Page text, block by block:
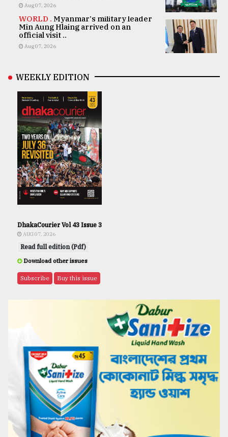
Aug 07, 2026
WORLD . Myanmar's military leader
Min Aung Hlaing arrived on an
official visit ..
Aug 07, 2026
WEEKLY EDITION
DhakaCourier Vol 43 Issue 3
AUG 07, 2026
Read full edition (Pdf)
Download other issues
Subscribe Buy this issue